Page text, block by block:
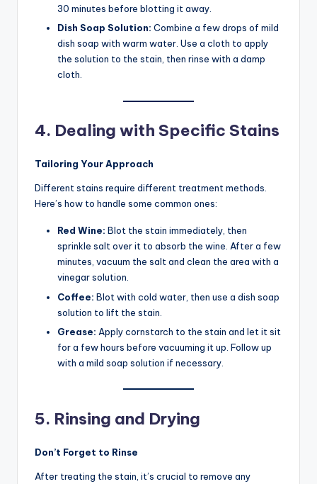
30 minutes before blotting it away.
Dish Soap Solution: Combine a few drops of mild
dish soap with warm water. Use a cloth to apply
the solution to the stain, then rinse with a damp
cloth.
4. Dealing with Specific Stains
Tailoring Your Approach
Different stains require different treatment methods.
Here’s how to handle some common ones:
Red Wine: Blot the stain immediately, then
sprinkle salt over it to absorb the wine. After a few
minutes, vacuum the salt and clean the area with a
vinegar solution.
Coffee: Blot with cold water, then use a dish soap
solution to lift the stain.
Grease: Apply cornstarch to the stain and let it sit
for a few hours before vacuuming it up. Follow up
with a mild soap solution if necessary.
5. Rinsing and Drying
Don’t Forget to Rinse
After treating the stain, it’s crucial to remove any